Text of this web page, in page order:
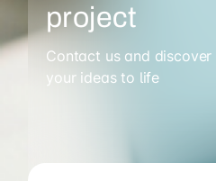
project
Contact us and
your ideas to life